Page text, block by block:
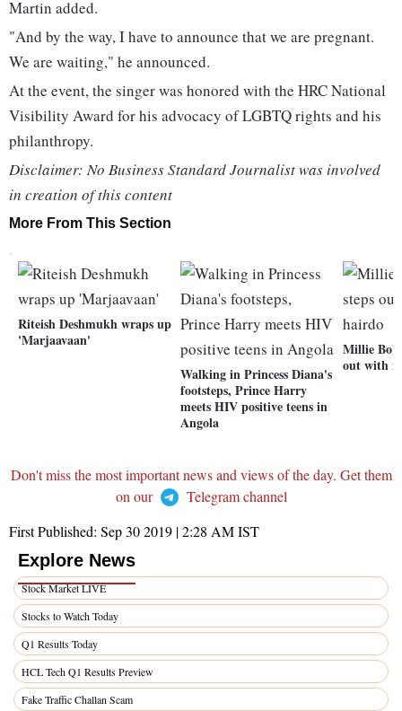
Martin added.
"And by the way, I have to announce that we are pregnant.
We are waiting," he announced.
At the event, the singer was honored with the HRC National
Visibility Award for his advocacy of LGBTQ rights and his
philanthropy.
Disclaimer: No Business Standard Journalist was involved
in creation of this content
More From This Section
Riteish Deshmukh wraps up
'Marjaavaan'
Walking in Princess Diana's
footsteps, Prince Harry
meets HIV positive teens in
Angola
Millie
out with
Don't miss the most important news and views of the day. Get them
on our
Telegram channel
First Published: Sep 30 2019 | 2:28 AMIST
Explore News
Stock Market LIVE
Stocks to Watch Today
Q1 Results Today
HCL Tech Q1 Results Preview
Fake Traffic Challan Scam